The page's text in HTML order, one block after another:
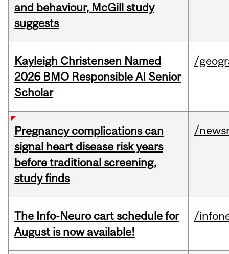
and behaviour, McGill study
suggests
Kayleigh Christensen Named
2026 BMO Responsible AI Senior
Scholar
/
Pregnancy complications can
signal heart disease risk years
before traditional screening,
study finds
/
The Info-Neuro cart schedule for
August is now available!
/